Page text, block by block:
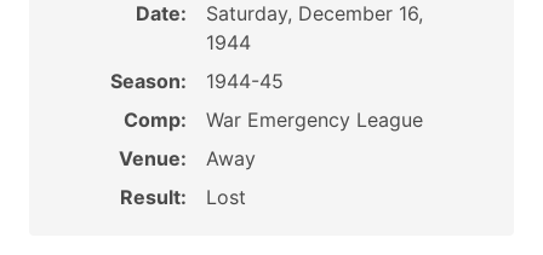
Date:
Saturday, December 16,
1944
Season:
1944-45
Comp:
War Emergency League
Venue:
Away
Result:
Lost